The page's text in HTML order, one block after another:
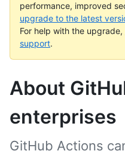
performance, improved
upgrade to the latest
For help with the upgrade,
support.
About
enterprises
GitHub Actions